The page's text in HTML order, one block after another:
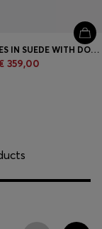
MONK SHOES IN SUEDE WITH DOUBLE STRAP
359,00